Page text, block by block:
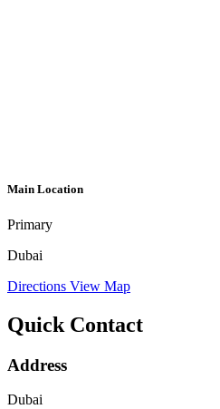
Main Location
Primary
Dubai
Directions View Map
Quick Contact
Address
Dubai